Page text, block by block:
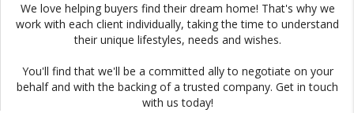
We love helping buyers find their dream home! That's why we
work with each client individually, taking the time to understand
their unique lifestyles, needs and wishes.
You'll find that we'll be a committed ally to negotiate on your
behalf and with the backing of a trusted company. Get in touch
with us today!